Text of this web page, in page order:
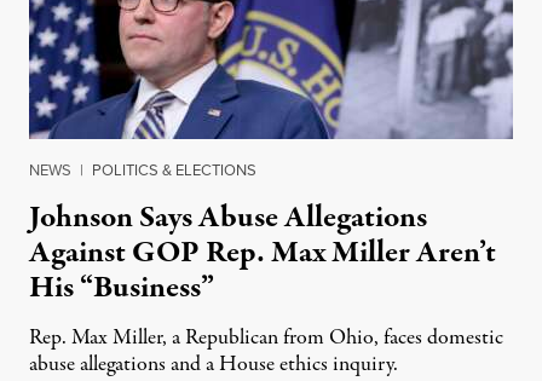
NEWS | POLITICS & ELECTIONS
Johnson Says Abuse Allegations
Against GOP Rep. Max Miller Aren’t
His “Business”
Rep. Max Miller, a Republican from Ohio, faces domestic
abuse allegations and a House ethics inquiry.